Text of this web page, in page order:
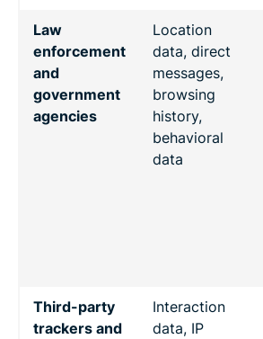
Law
enforcement
and
government
agencies
Location
data, direct
messages,
browsing
history,
behavioral
data
Third-party
trackers and
Interaction
data, IP